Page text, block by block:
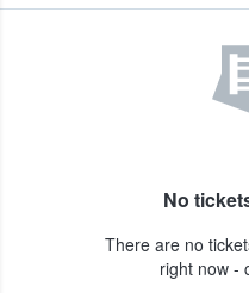
No
There are no
right now -